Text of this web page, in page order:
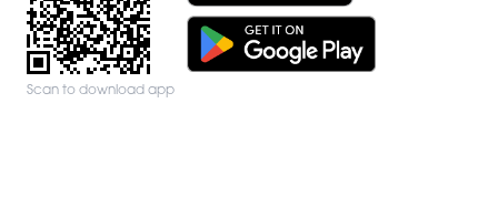
Scan to download app